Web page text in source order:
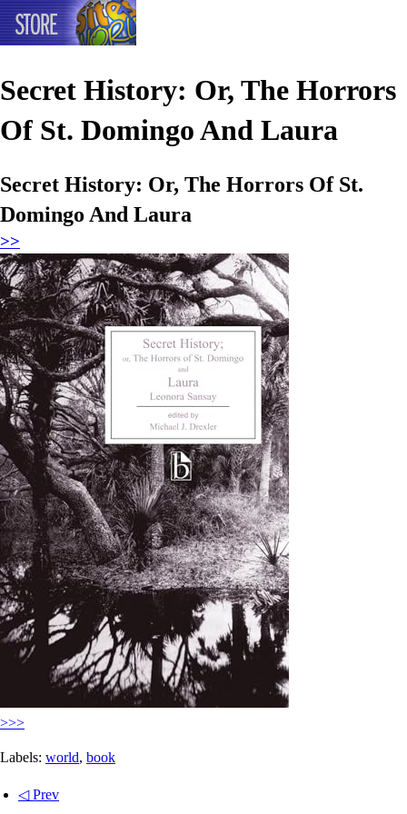
Secret History: Or, The Horrors
Of St. Domingo And Laura
Secret History: Or, The Horrors Of St.
Domingo And Laura
>>
>>>
Labels: world, book
◁ Prev